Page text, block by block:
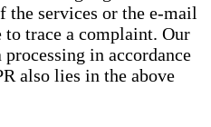
the services or the e-mail
to trace a complaint. Our
in accordance
also lies in the above